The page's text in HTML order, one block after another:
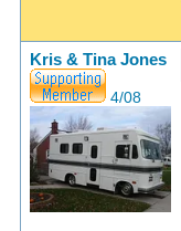
Kris & Tina Jones
4/08